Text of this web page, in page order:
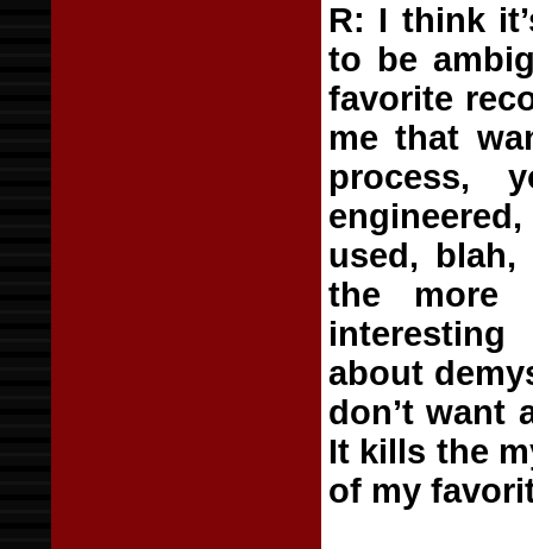
R: I think
to be
favorite
me that
process,
used,
the more
interesting
about
don’t want
It kills the
of my